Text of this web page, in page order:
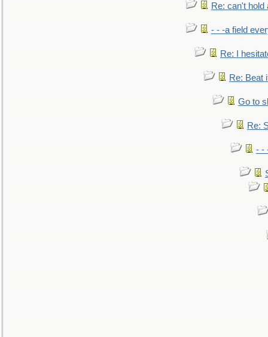
Re: can't hold
- - -a field
Re: I
Re: Beat
Go to
Re:
- -